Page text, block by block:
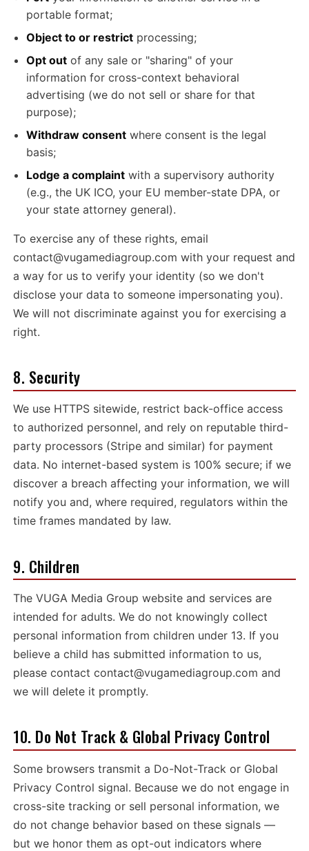
portable format;
Object to or restrict processing;
Opt out of any sale or "sharing" of your
information for cross-context behavioral
advertising (we do not sell or share for that
purpose);
Withdraw consent where consent is the legal
basis;
Lodge a complaint with a supervisory authority
(e.g., the UK ICO, your EU member-state DPA, or
your state attorney general).
To exercise any of these rights, email
contact@vugamediagroup.com with your request and
a way for us to verify your identity (so we don't
disclose your data to someone impersonating you).
We will not discriminate against you for exercising a
right.
8. Security
We use HTTPS sitewide, restrict back-office access
to authorized personnel, and rely on reputable third-
party processors (Stripe and similar) for payment
data. No internet-based system is 100% secure; if we
discover a breach affecting your information, we will
notify you and, where required, regulators within the
time frames mandated by law.
9. Children
The VUGA Media Group website and services are
intended for adults. We do not knowingly collect
personal information from children under 13. If you
believe a child has submitted information to us,
please contactcontact@vugamediagroup.com and
we will delete it promptly.
10. Do Not Track & Global Privacy Control
Some browsers transmit a Do-Not-Track or Global
Privacy Control signal. Because we do not engage in
cross-site tracking or sell personal information, we
do not change behavior based on these signals —
but we honor them as opt-out indicators where